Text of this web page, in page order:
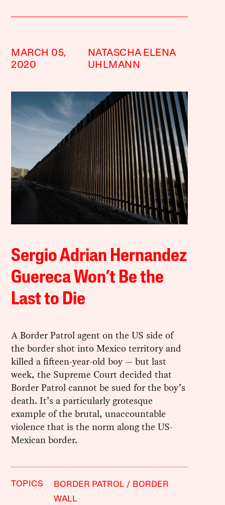
MARCH 05,
2020
NATASCHA ELENA
UHLMANN
Sergio Adrian Hernandez
Guereca Won’t Be the
Last to Die
A Border Patrol agent on the US side of
the border shot into Mexico territory and
killed a fifteen-year-old boy — but last
week, the Supreme Court decided that
Border Patrol cannot be sued for the boy’s
death. It’s a particularly grotesque
example of the brutal, unaccountable
violence that is the norm along the US-
Mexican border.
TOPICS BORDER PATROL
BORDER
WALL